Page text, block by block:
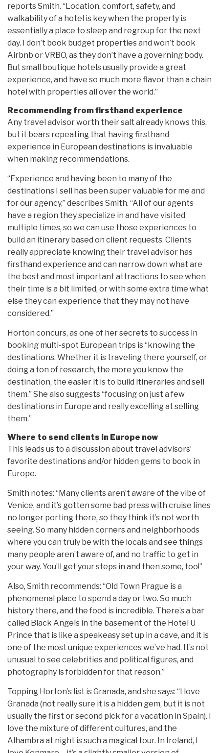
reports Smith. “Location, comfort, safety, and
walkability of a hotel is key when the property is
essentially a place to sleep and regroup for the next
day. I don’t book budget properties and won’t book
Airbnb or VRBO, as they don’t have a governing body.
But small boutique hotels usually provide a great
experience, and have so much more flavor than a chain
hotel with properties all over the world.”
Recommending from firsthand experience
Any travel advisor worth their salt already knows this,
but it bears repeating that having firsthand
experience in European destinations is invaluable
when making recommendations.
“Experience and having been to many of the
destinations I sell has been super valuable for me and
for our agency,” describes Smith. “All of our agents
have a region they specialize in and have visited
multiple times, so we can use those experiences to
build an itinerary based on client requests. Clients
really appreciate knowing their travel advisor has
firsthand experience and can narrow down what are
the best and most important attractions to see when
their time is a bit limited, or with some extra time what
else they can experience that they may not have
considered.”
Horton concurs, as one of her secrets to success in
booking multi-spot European trips is “knowing the
destinations. Whether it is traveling there yourself, or
doing a ton of research, the more you know the
destination, the easier it is to build itineraries and sell
them.” She also suggests “focusing on just a few
destinations in Europe and really excelling at selling
them.”
Where to send clients in Europe now
This leads us to a discussion about travel advisors’
favorite destinations and/or hidden gems to book in
Europe.
Smith notes: “Many clients aren’t aware of the vibe of
Venice, and it’s gotten some bad press with cruise lines
no longer porting there, so they think it’s not worth
seeing. So many hidden corners and neighborhoods
where you can truly be with the locals and see things
many people aren’t aware of, and no traffic to get in
your way. You’ll get your steps in and then some, too!”
Also, Smith recommends: “Old Town Prague is a
phenomenal place to spend a day or two. So much
history there, and the food is incredible. There’s a bar
called Black Angels in the basement of the Hotel U
Prince that is like a speakeasy set up in a cave, and it is
one of the most unique experiences we’ve had. It’s not
unusual to see celebrities and political figures, and
photography is forbidden for that reason.”
Topping Horton’s list is Granada, and she says: “I love
Granada (not really sure it is a hidden gem, but it is not
usually the first or second pick for a vacation in Spain). I
love the mixture of different cultures, and the
Alhambra at night is such a magical tour. In Ireland, I